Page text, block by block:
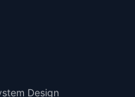
Design